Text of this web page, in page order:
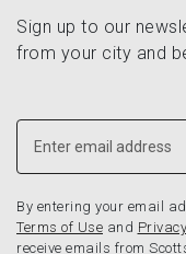
Sign up to our
from your city and
By entering your email
Terms of Use and
receive emails from